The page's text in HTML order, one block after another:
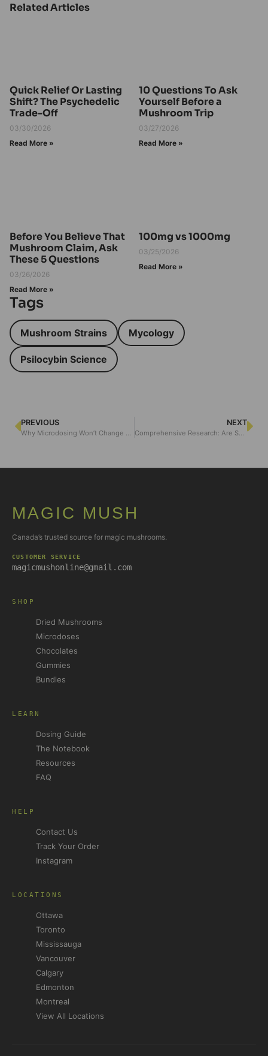
Rated4.50
Related Articles
Quick Relief Or Lasting
Shift? The Psychedelic
Trade-Off
03/30/2026
Read More »
10 Questions To Ask
Yourself Before a
Mushroom Trip
03/27/2026
Read More »
Before You Believe That
Mushroom Claim, Ask
These 5 Questions
03/26/2026
Read More »
100mg vs 1000mg
03/25/2026
Read More »
Tags
Mushroom Strains Mycology
Psilocybin Science
PREVIOUS
Why Microdosing Won’t Change You — Unless You Do This
NEXT
Comprehensive Research: Are Shrooms Bad for Your Liver?
MAGIC MUSH
Canada’s trusted source for magic mushrooms.
CUSTOMER SERVICE
magicmushonline@gmail.com
SHOP
Dried Mushrooms
Microdoses
Chocolates
Gummies
Bundles
LEARN
Dosing Guide
The Notebook
Resources
FAQ
HELP
Contact Us
Track Your Order
Instagram
LOCATIONS
Ottawa
Toronto
Mississauga
Vancouver
Calgary
Edmonton
Montreal
View All Locations